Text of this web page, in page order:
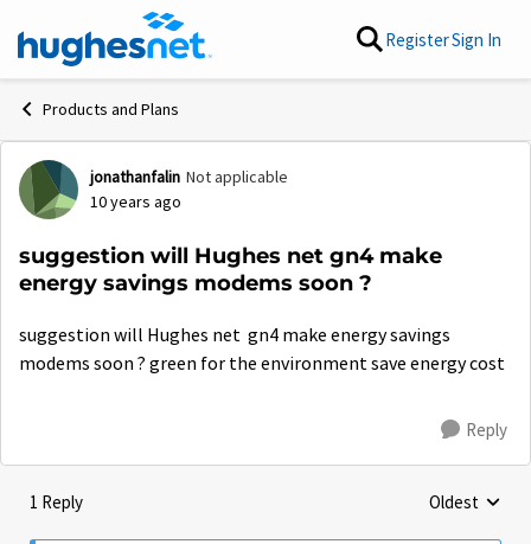
Skip to content RegisterSign In
Products and Plans
Forum Discussion
jonathanfalin Not applicable
10 years ago
suggestion will Hughes net gn4 make
energy savings modems soon ?
suggestion will Hughes net gn4 make energy savings
modems soon ? green for the environment save energy cost
Reply
1 Reply Replies
Oldest